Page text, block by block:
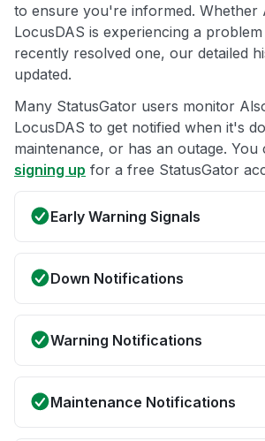
to ensure you're informed. Whether
LocusDAS is experiencing a
recently resolved one, our detailed
updated.
Many StatusGator users monitor
LocusDAS to get notified when it's
maintenance, or has an outage. You
signing up for a free StatusGator
Early Warning Signals
Down Notifications
Warning Notifications
Maintenance Notifications